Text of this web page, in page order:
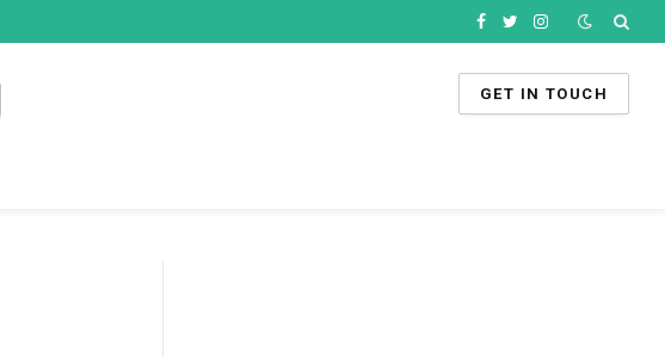
Facebook
TwitterInstagram
GET IN TOUCH